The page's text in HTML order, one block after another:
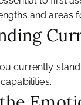
and areas
currently